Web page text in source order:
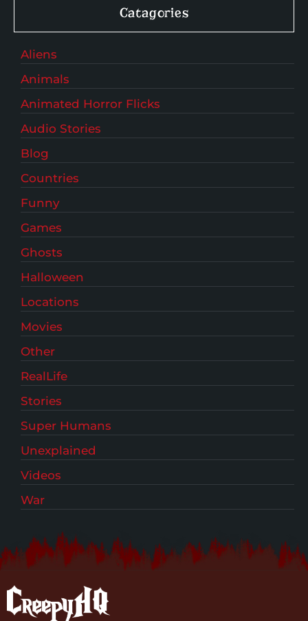
Catagories
Aliens
Animals
Animated Horror Flicks
Audio Stories
Blog
Countries
Funny
Games
Ghosts
Halloween
Locations
Movies
Other
RealLife
Stories
Super Humans
Unexplained
Videos
War